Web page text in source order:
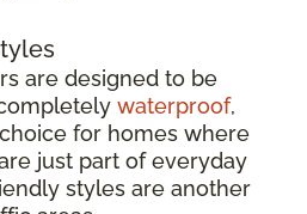
are designed to be
waterproof,
for homes where
just part of everyday
styles are another